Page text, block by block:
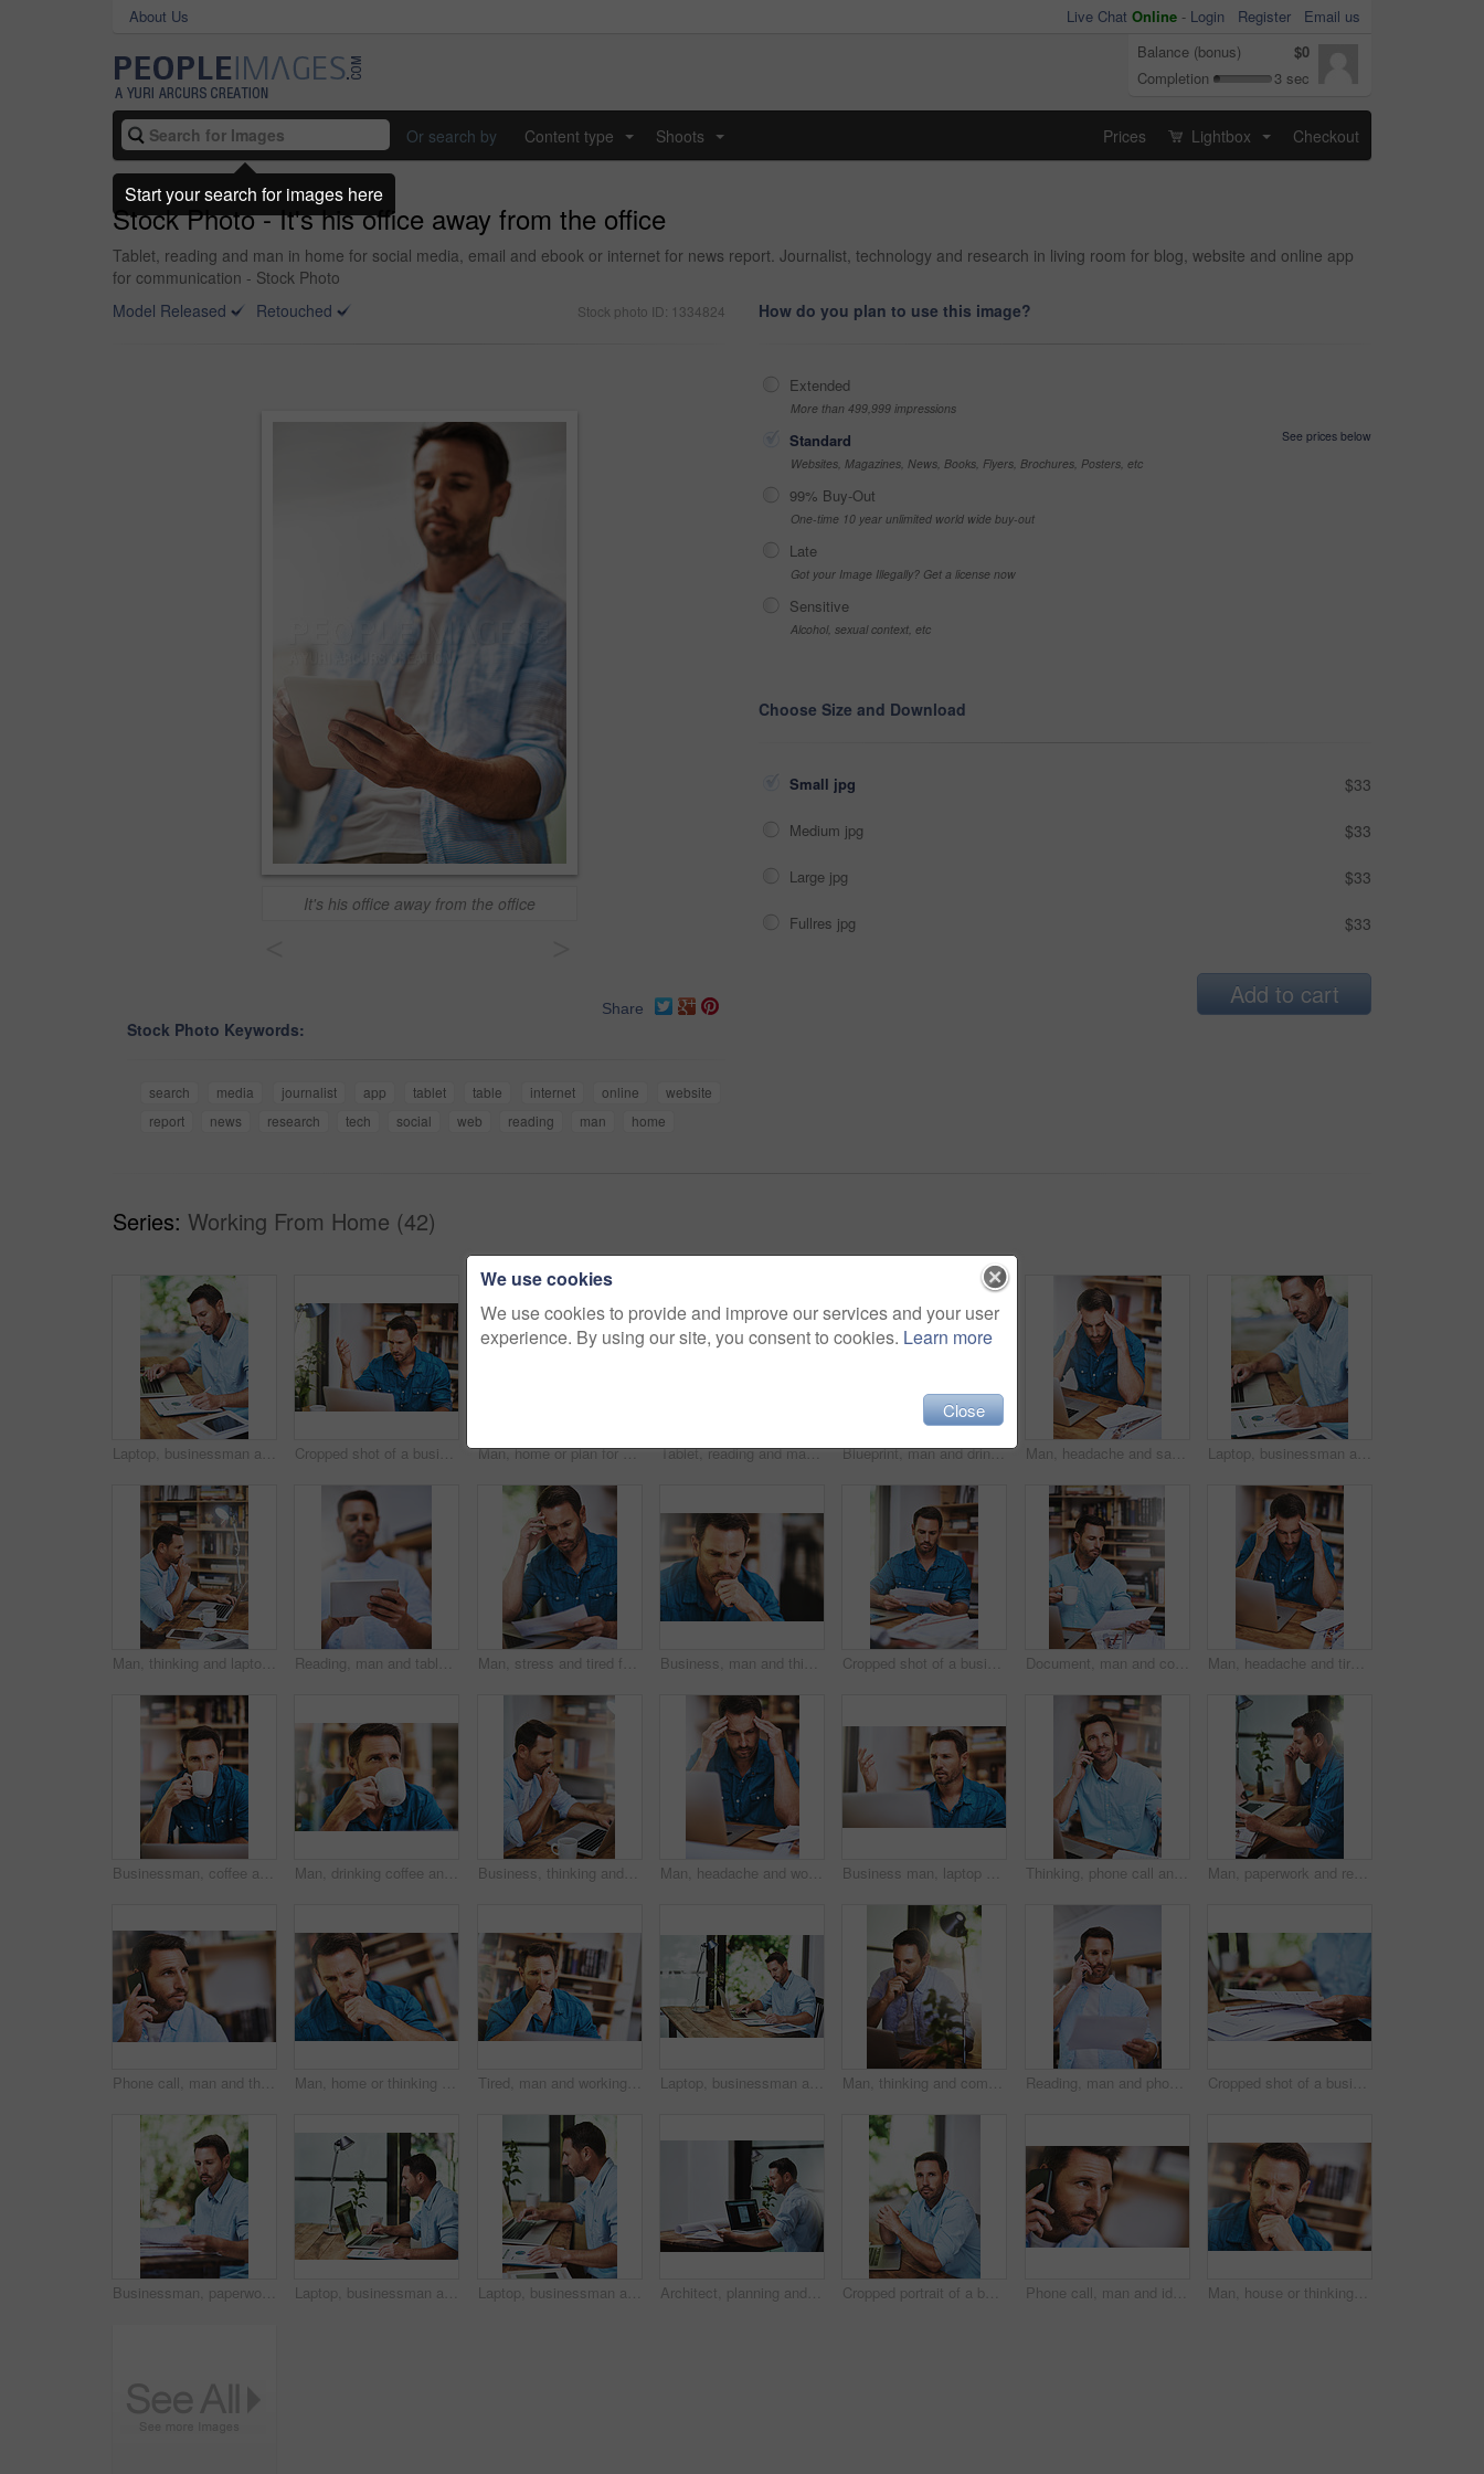
About Us Live Chat Online - Login Register
Email us
Balance (bonus)
$0
Completion
3 sec
Or search by Content type Shoots Prices Lightbox Checkout
Stock Photo - It's his office away from the office
Tablet, reading and man in home for social media, email and ebook or internet for news report. Journalist, technology and research in living room for blog, website and online app
for communication - Stock Photo
Model Released
Retouched Stock photo ID: 1334824
It's his office away from the office
Share
Stock Photo Keywords:
search media journalist app tablet table internet online
website
report
news research tech social web reading man home
How do you plan to use this image?
Extended
More than 499,999 impressions
Standard
See prices below
Websites, Magazines, News, Books, Flyers, Brochures, Posters, etc
99% Buy-Out
One-time 10 year unlimited world wide buy-out
Late
Got your Image Illegally? Get a license now
Sensitive
Alcohol, sexual context, etc
Choose Size and Download
Small jpg $33
Medium jpg $33
Large jpg $33
Fullres jpg $33
Add to cart
Series: Working From Home (42)
Laptop, businessman and notes for online work, email and internet for research and planning. Office, desk and tablet for startup business for male person, creative and graphic designer entrepreneur Cropped shot of a businessman looking a little frustrated while working at home Man, home or plan for business with idea for startup company, thinking or thoughtful with hand. Male entrepreneur, house or reflection mission or research for new career or job, contemplate or choice Tablet, reading and man in home for social media, email and ebook or internet for news report. Journalist, technology and research in living room for blog, website and online app for communication Blueprint, man and drink for planning and document, architecture and research for building. Construction, contractor and office for male person, design and laptop for home remodel and development Man, headache and sad for laptop in home office, 404 error and anxiety burnout for tax audit. Male person, frustrated and fatigue for remote work, mental health and mistake or migraine for fail Laptop, businessman and notes for online research, email and internet for work and planning. Office, desk and document for startup business for male person, graphs and financial advisor for banking
Man, thinking and laptop for remote work in home office with planning website layout, connection and entrepreneur. Male web designer, computer and thoughts for ux project, creativity and seo stats Reading, man and tablet in office for research, report and feedback for online business. Consultant, technology and mobile app for communication, review or report and ideas for proposal in workplace Man, stress and tired for paperwork burnout in home office, reading report and anxiety for tax audit. Male person, frustrated and documents for remote work, mental health and letter mistake or crisis Business, man and thinking for problem solving in office with doubt, confused or unsure for decision. Professional, employee and thoughtful at workplace with question, challenge and contemplating Cropped shot of a businessman reading some paperwork at home Document, man and coffee for planning and blueprint, architecture and research for building. Construction, contractor and office for male person, design and laptop for home remodel and development Man, headache and tired for laptop in home office, 404 error and anxiety burnout for tax audit. Male person, frustrated and fatigue for remote work, mental health and mistake or migraine for fail
Businessman, coffee and thinking in home office with remote work, laptop and beverage as hr consultant. Male person, relax and planning with tech for human resource management, onboarding and career Man, drinking coffee and home for break, relax and comfort with thinking, planning and ideas for travel. Male person, hot beverage and reflection with memory, nostalgia and contemplating for vacation Business, thinking and man with laptop at desk for problem solving, ideas or project development. Online, industrial designer and employee in office for decision, thoughtful or cost effective plans Man, headache and worry for laptop in home office, 404 error and anxiety burnout for tax audit. Male person, frustrated and fatigue for remote work, mental health and mistake or migraine for fail Business man, laptop and frustrated in home for network glitch, connection and software error warning. Developer, technology and confused in house for troubleshooting, crisis and application fail Thinking, phone call and conversation for man in office, smile and vision for business idea at desk. Laptop, creative or online for communication with client, architecture or male person for building Man, paperwork and review report in office, reading and notes for productivity development. Male person, documents and performance feedback in workplace, strategy and profile for project or proposal
Phone call, man and thinking in home for networking, proposal and business or client. Consultant, communication and idea in living room for feedback, discussion and mobile app for connection or chat Man, home or thinking for business with idea for startup company, plan or thoughtful with hand. Male entrepreneur, house or reflection mission or research for new career or job, contemplate or choice Tired, man and working at desk with laptop for research, review and business in home office. Social media, email and web developer in living room for planning, online and yawn for insomnia or burnout Laptop, businessman and planning for online research, notes and internet for work and document. Office, desk or paperwork for startup business for male person, pen or financial advisor for investment Man, thinking and computer for remote work in home office with planning website layout, connection and entrepreneur. Male web designer, laptop and thoughts for ux project, creativity and seo stats Reading, man and phone call in office for document, report and feedback for business or client. Consultant, paperwork and mobile app for communication, discussion and ideas for proposal in workplace Cropped shot of a businessman reading some paperwork at home
Businessman, paperwork and reading in outdoor, home or backyard with remote work as hr consultant. Male person, documents and review for report, human resource management and onboarding for career Laptop, businessman and notes for online document, email and internet for work and research. Office, desk or paperwork for startup business for male person, graphs or financial advisor for investment Laptop, businessman and notes for online planning, email and internet for work and research. Office, desk and document for startup business for male person, graphs and financial advisor for banking Architect, planning and online with laptop for man, paperwork and email for research on building. Office, industrial property design for male person, construction and project manager with blueprint Cropped portrait of a businessman working on his laptop at home Phone call, man and ideas in home for networking, proposal and business or client. Consultant, communication and thinking in living room for feedback, discussion and mobile app for connection or chat Man, house or thinking for business with idea for startup company, plan or thoughtful with hand. Male entrepreneur, home or reflection mission or research for new career or job, contemplate or choice
We use cookies
We use cookies to provide and improve our services and your user
experience. By using our site, you consent to cookies. Learn more
Close
Start your search for images here